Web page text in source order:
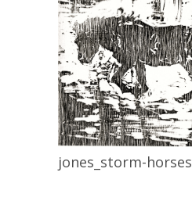
jones_storm-horses